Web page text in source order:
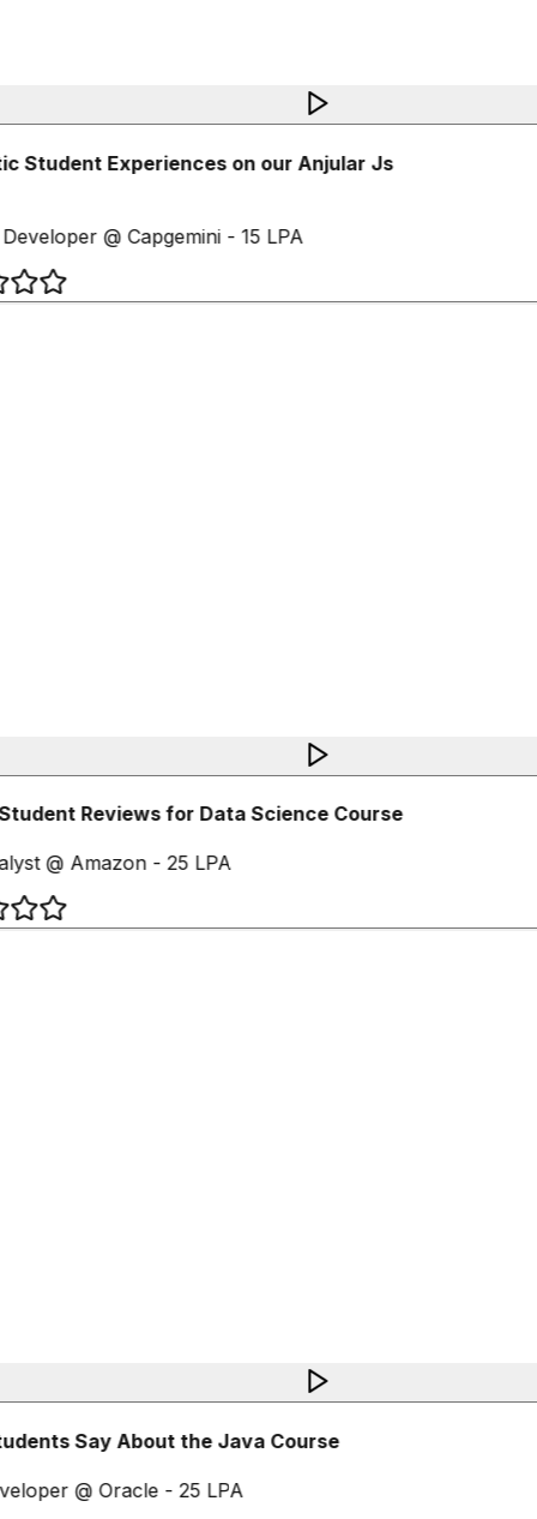
Student Experiences on our Anjular Js
@ Capgemini - 15 LPA
Reviews for Data Science Course
@ Amazon - 25 LPA
Say About the Java Course
@ Oracle - 25 LPA